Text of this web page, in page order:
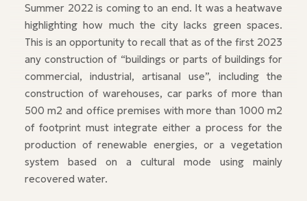
Summer 2022 is coming to an end. It was a heatwave
highlighting how much the city lacks green spaces.
This is an opportunity to recall that as of the first 2023
any construction of “buildings or parts of buildings for
commercial, industrial, artisanal use”, including the
construction of warehouses, car parks of more than
500 m2 and office premises with more than 1000 m2
of footprint must integrate either a process for the
production of renewable energies, or a vegetation
system based on a cultural mode using mainly
recovered water.